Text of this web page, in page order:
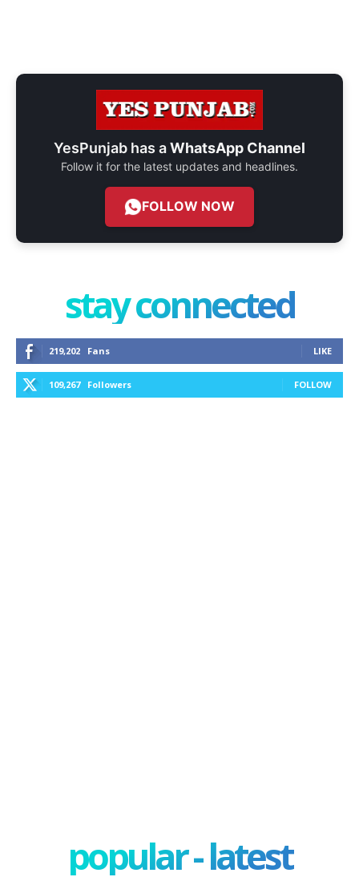
YesPunjab has aWhatsApp Channel
Follow it for the latest updates and headlines.
FOLLOW NOW
stay connected
219,202 Fans LIKE
109,267 Followers FOLLOW
popular - latest